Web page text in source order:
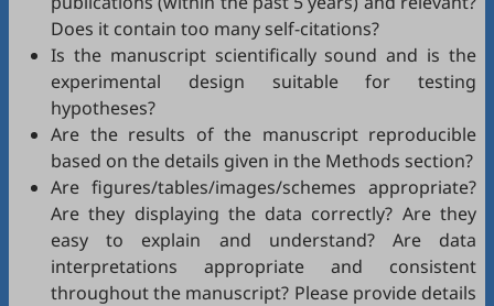
Does it contain too many self-citations?
Is the manuscript scientifically sound and is the
experimental design suitable for testing
hypotheses?
Are the results of the manuscript reproducible
based on the details given in the Methods section?
Are figures/tables/images/schemes appropriate?
Are they displaying the data correctly? Are they
easy to explain and understand? Are data
interpretations appropriate and consistent
throughout the manuscript? Please provide details